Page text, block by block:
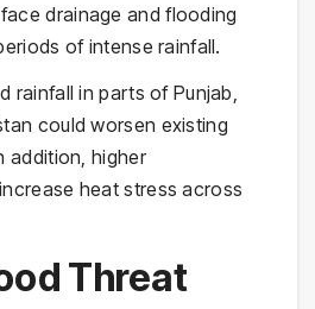
drainage and flooding
of intense rainfall.
rainfall in parts of Punjab,
could worsen existing
addition, higher
heat stress across
Threat